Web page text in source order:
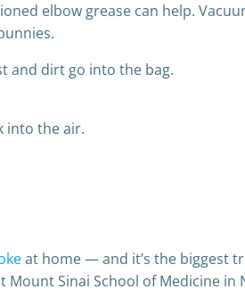
elbow grease can help.
and dirt go into the bag.
into the air.
at home — and it’s the biggest
Sinai School of Medicine in